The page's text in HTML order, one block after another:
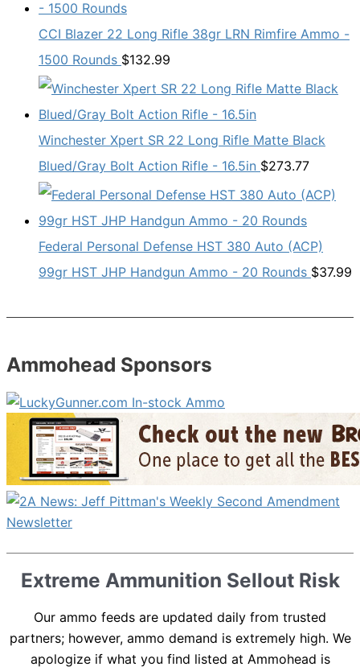
CCI Blazer 22 Long Rifle 38gr LRN Rimfire Ammo -
1500 Rounds $132.99
Winchester Xpert SR 22 Long Rifle Matte Black
Blued/Gray Bolt Action Rifle - 16.5in $273.77
Federal Personal Defense HST 380 Auto (ACP)
99gr HST JHP Handgun Ammo - 20 Rounds $37.99
Ammohead Sponsors
Extreme Ammunition Sellout Risk
Our ammo feeds are updated daily from trusted
partners; however, ammo demand is extremely high. We
apologize if what you find listed at Ammohead is